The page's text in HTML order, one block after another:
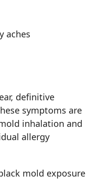
aches
definitive
symptoms are
inhalation and
allergy
mold exposure